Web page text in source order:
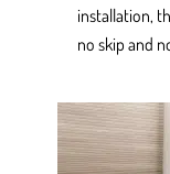
installation,
no skip and